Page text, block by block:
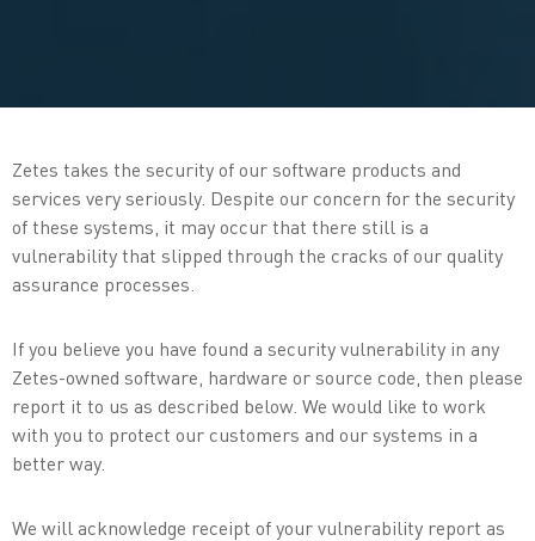
Zetes takes the security of our software products and
services very seriously. Despite our concern for the security
of these systems, it may occur that there still is a
vulnerability that slipped through the cracks of our quality
assurance processes.
If you believe you have found a security vulnerability in any
Zetes-owned software, hardware or source code, then please
report it to us as described below. We would like to work
with you to protect our customers and our systems in a
better way.
We will acknowledge receipt of your vulnerability report as